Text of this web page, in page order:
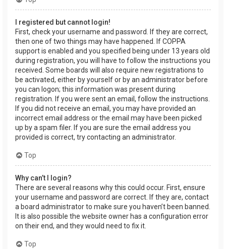
I registered but cannot login!
First, check your username and password. If they are correct,
then one of two things may have happened. If COPPA
support is enabled and you specified being under 13 years old
during registration, you will have to follow the instructions you
received. Some boards will also require new registrations to
be activated, either by yourself or by an administrator before
you can logon; this information was present during
registration. If you were sent an email, follow the instructions.
If you did not receive an email, you may have provided an
incorrect email address or the email may have been picked
up by a spam filer. If you are sure the email address you
provided is correct, try contacting an administrator.
Top
Why can’t I login?
There are several reasons why this could occur. First, ensure
your username and password are correct. If they are, contact
a board administrator to make sure you haven’t been banned.
It is also possible the website owner has a configuration error
on their end, and they would need to fix it.
Top